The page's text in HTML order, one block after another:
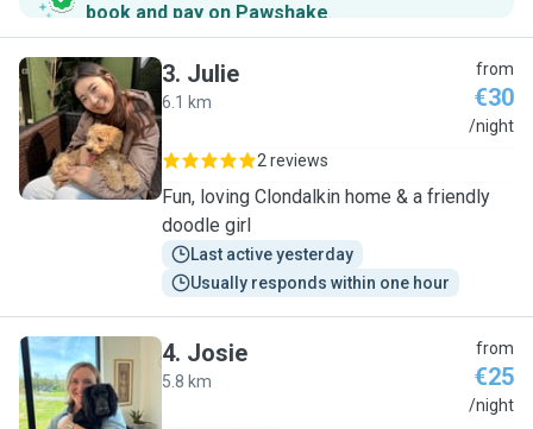
book and pay on Pawshake.
J
3. Julie
6.1 km
from
€30
/night
2 reviews
Fun, loving Clondalkin home & a friendly
doodle girl
Last active yesterday
Usually responds within one hour
J
4. Josie
5.8 km
from
€25
/night